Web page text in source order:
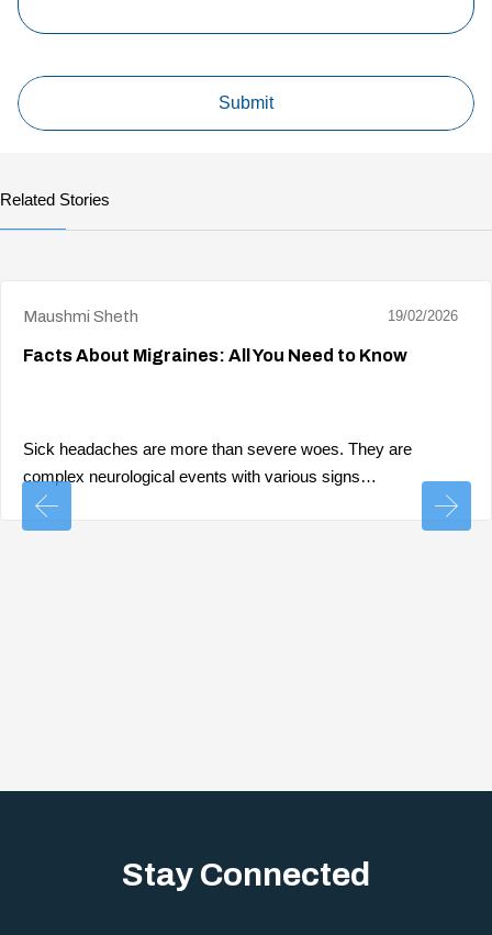
Related Stories
Maushmi Sheth 19/02/2026
Facts About Migraines: All You Need to Know
Sick headaches are more than severe woes. They are
complex neurological events with various signs…
Stay Connected